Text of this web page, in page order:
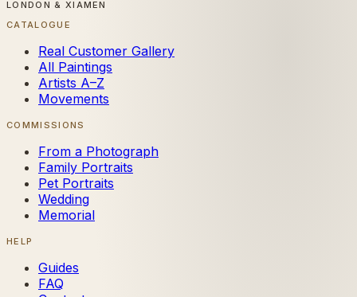
LONDON & XIAMEN
CATALOGUE
Real Customer Gallery
All Paintings
Artists A–Z
Movements
COMMISSIONS
From a Photograph
Family Portraits
Pet Portraits
Wedding
Memorial
HELP
Guides
FAQ